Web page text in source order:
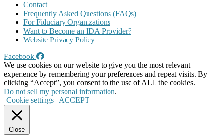
Contact
Frequently Asked Questions (FAQs)
For Fiduciary Organizations
Want to Become an IDA Provider?
Website Privacy Policy
Facebook
We use cookies on our website to give you the most relevant
experience by remembering your preferences and repeat visits. By
clicking “Accept”, you consent to the use of ALL the cookies.
Do not sell my personal information.
Cookie settings
ACCEPT
Close